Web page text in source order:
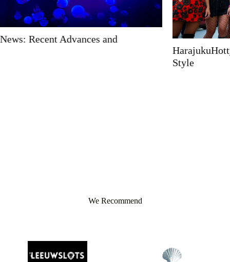
HarajukuHotty: Unlock the Secret to Quirky Japanese
We Recommend